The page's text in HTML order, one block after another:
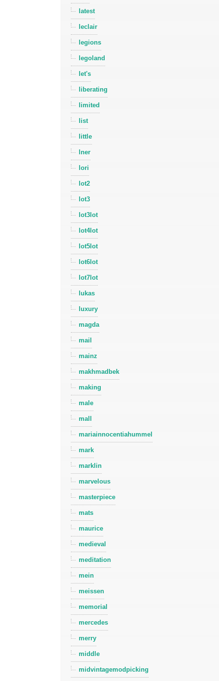
latest
leclair
legions
legoland
let's
liberating
limited
list
little
lner
lori
lot2
lot3
lot3lot
lot4lot
lot5lot
lot6lot
lot7lot
lukas
luxury
magda
mail
mainz
makhmadbek
making
male
mall
mariainnocentiahummel
mark
marklin
marvelous
masterpiece
mats
maurice
medieval
meditation
mein
meissen
memorial
mercedes
merry
middle
midvintagemodpicking